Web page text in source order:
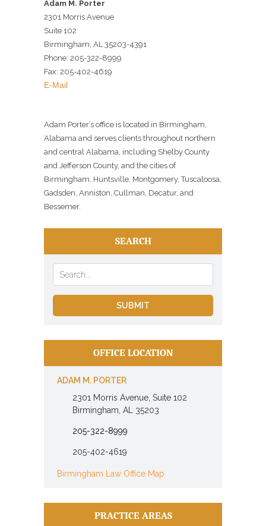
Adam M. Porter
2301 Morris Avenue
Suite 102
Birmingham, AL 35203-4391
Phone: 205-322-8999
Fax: 205-402-4619
E-Mail
Adam Porter’s office is located in Birmingham,
Alabama and serves clients throughout northern
and central Alabama, including Shelby County
and Jefferson County, and the cities of
Birmingham, Huntsville, Montgomery, Tuscaloosa,
Gadsden, Anniston, Cullman, Decatur, and
Bessemer.
SEARCH
OFFICE LOCATION
ADAM M. PORTER
2301 Morris Avenue, Suite 102
Birmingham, AL 35203
205-322-8999
205-402-4619
Birmingham Law Office Map
PRACTICE AREAS